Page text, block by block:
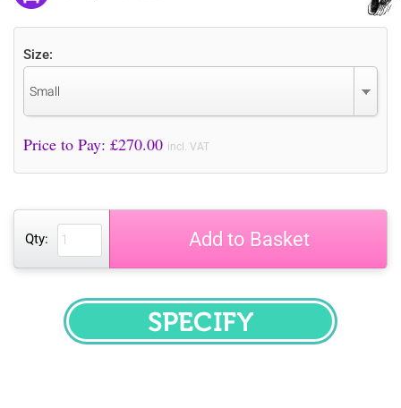
Size:
Small
Price to Pay: £270.00 incl. VAT
Qty: Add to Basket
SPECIFY